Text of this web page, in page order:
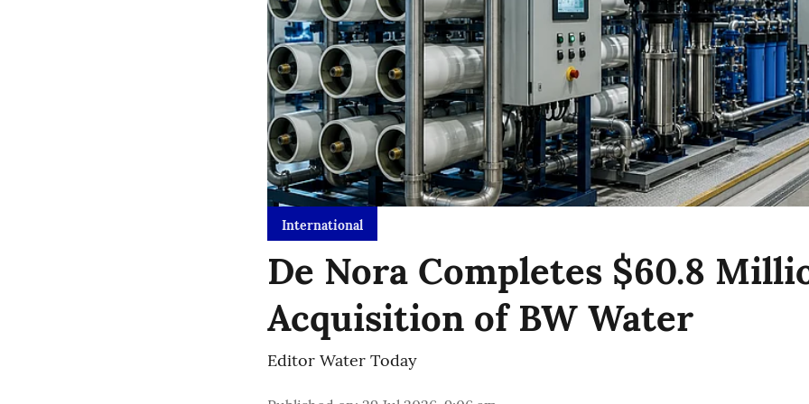
International
De Nora Completes $60.8
Acquisition of BW Water
Editor Water Today